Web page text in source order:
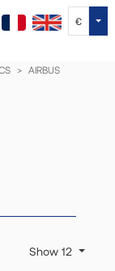
€
AIRBUS
Show 12